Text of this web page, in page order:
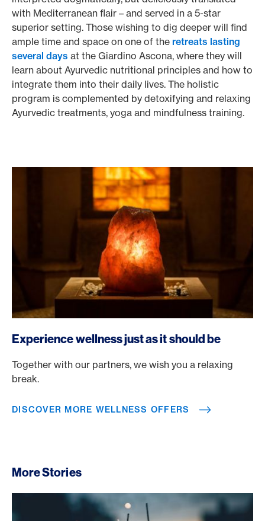
with Mediterranean flair – and served in a 5-star
superior setting. Those wishing to dig deeper will find
ample time and space on one of the retreats lasting
several days at the Giardino Ascona, where they will
learn about Ayurvedic nutritional principles and how to
integrate them into their daily lives. The holistic
program is complemented by detoxifying and relaxing
Ayurvedic treatments, yoga and mindfulness training.
Experience wellness just as it should be
Together with our partners, we wish you a relaxing
break.
DISCOVER MORE WELLNESS OFFERS
More Stories